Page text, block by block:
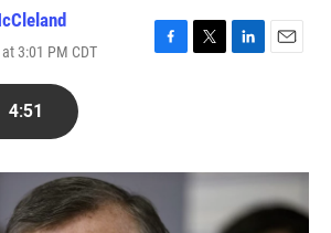
3:01 PM CDT
F
o
k
T
r
L
I
n
E
4:51